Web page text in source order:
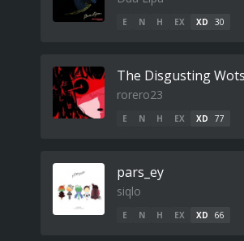
E N H EX XD 30
The Disgusting
rorero23
E N H EX XD 77
pars_ey
siqlo
E N H EX XD 66